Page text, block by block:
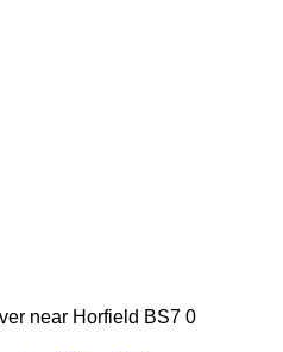
near Horfield BS7 0